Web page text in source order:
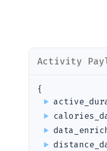
Activity
{